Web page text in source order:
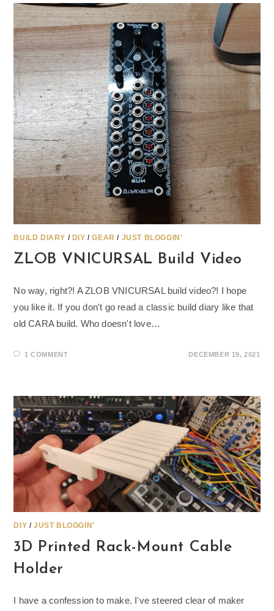
BUILD DIARY / DIY /GEAR / JUST BLOGGIN'
ZLOB VNICURSAL Build Video
No way, right?! A ZLOB VNICURSAL build video?! I hope
you like it. If you don't go read a classic build diary like that
old CARA build. Who doesn't love…
1 COMMENT DECEMBER 19, 2021
DIY /JUST BLOGGIN'
3D Printed Rack-Mount Cable
Holder
I have a confession to make. I've steered clear of maker